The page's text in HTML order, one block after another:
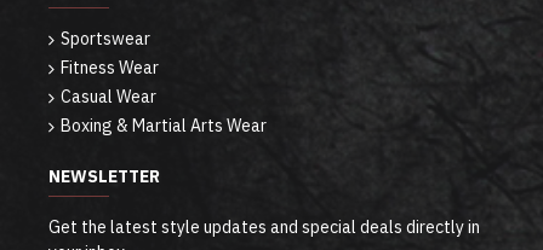
Sportswear
Fitness Wear
Casual Wear
Boxing & Martial Arts Wear
NEWSLETTER
Get the latest style updates and special deals directly in